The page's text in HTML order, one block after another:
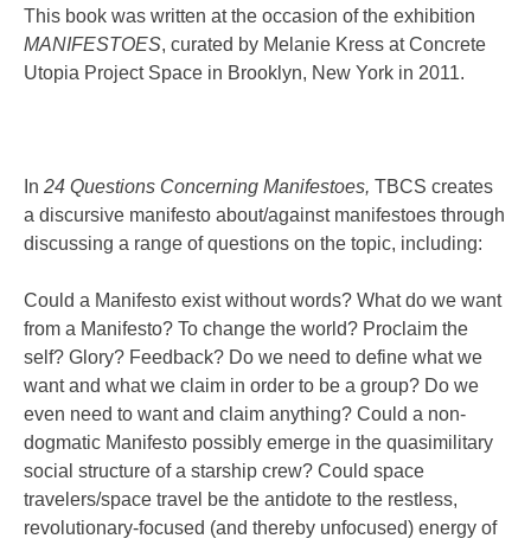
This book was written at the occasion of the exhibition
MANIFESTOES, curated by Melanie Kress at Concrete
Utopia Project Space in Brooklyn, New York in 2011.
In 24 Questions Concerning Manifestoes, TBCS creates
a discursive manifesto about/against manifestoes through
discussing a range of questions on the topic, including:
Could a Manifesto exist without words? What do we want
from a Manifesto? To change the world? Proclaim the
self? Glory? Feedback? Do we need to define what we
want and what we claim in order to be a group? Do we
even need to want and claim anything? Could a non-
dogmatic Manifesto possibly emerge in the quasimilitary
social structure of a starship crew? Could space
travelers/space travel be the antidote to the restless,
revolutionary-focused (and thereby unfocused) energy of